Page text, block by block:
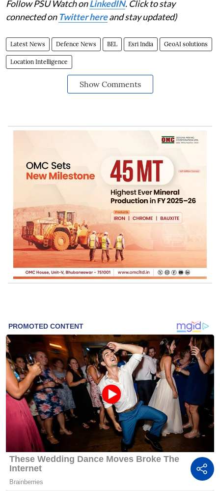
Follow PSU Watch onLinkedIN. Click to stay
connected on Twitter hereand stay updated)
Latest News Defence News BEL Esri India GeoAI solutions
Location Intelligence
Show Comments